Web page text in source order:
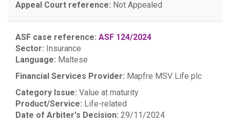
Appeal Court reference: Not Appealed
ASF case reference: ASF 124/2024
Sector: Insurance
Language: Maltese
Financial Services Provider: Mapfre MSV Life plc
Category Issue: Value at maturity
Product/Service: Life-related
Date of Arbiter's Decision: 29/11/2024